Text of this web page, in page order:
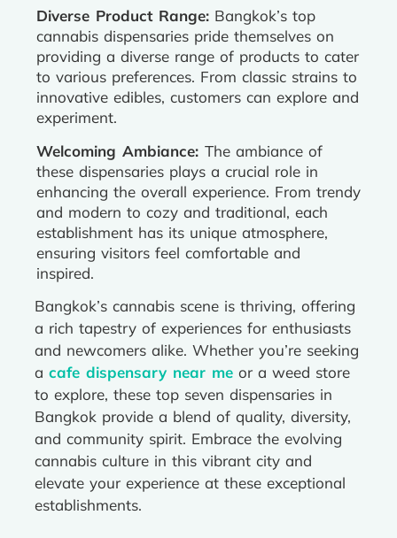
Diverse Product Range: Bangkok’s top
cannabis dispensaries pride themselves on
providing a diverse range of products to cater
to various preferences. From classic strains to
innovative edibles, customers can explore and
experiment.
Welcoming Ambiance: The ambiance of
these dispensaries plays a crucial role in
enhancing the overall experience. From trendy
and modern to cozy and traditional, each
establishment has its unique atmosphere,
ensuring visitors feel comfortable and
inspired.
Bangkok’s cannabis scene is thriving, offering
a rich tapestry of experiences for enthusiasts
and newcomers alike. Whether you’re seeking
a cafe dispensary near me or a weed store
to explore, these top seven dispensaries in
Bangkok provide a blend of quality, diversity,
and community spirit. Embrace the evolving
cannabis culture in this vibrant city and
elevate your experience at these exceptional
establishments.